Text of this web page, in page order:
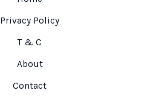
Privacy Policy
T & C
About
Contact